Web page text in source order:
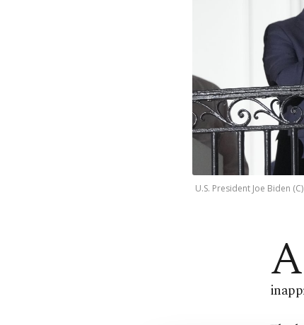
U.S. President Joe Biden
A